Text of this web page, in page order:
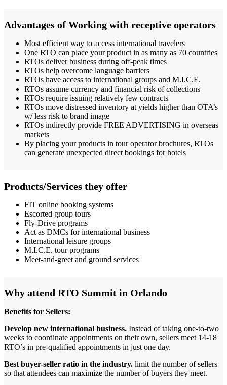
Advantages of Working with receptive operators
Most efficient way to access international travelers
One RTO can place your product in as many as 70 countries
RTOs deliver business during off-peak times
RTOs help overcome language barriers
RTOs have access to international groups and M.I.C.E.
RTOs assume currency and financial risk of collections
RTOs require issuing relatively few contracts
RTOs move distressed inventory at yields higher than OTA’s
w/ less risk to brand image
RTOs indirectly provide FREE ADVERTISING in overseas
markets
By placing your products in tour operator brochures, RTOs
can generate unexpected direct bookings for hotels
Products/Services they offer
FIT online booking systems
Escorted group tours
Fly-Drive programs
Act as DMCs for international business
International leisure groups
M.I.C.E. tour programs
Meet-and-greet and ground services
Why attend RTO Summit in Orlando
Benefits for Sellers:
Develop new international business. Instead of taking one-to-two
weeks to coordinate appointments on their own, sellers meet 14-18
RTO’s in pre-qualified appointments in just one day.
Best buyer-seller ratio in the industry. limit the number of sellers
so that attendees can maximize the number of buyers they meet.